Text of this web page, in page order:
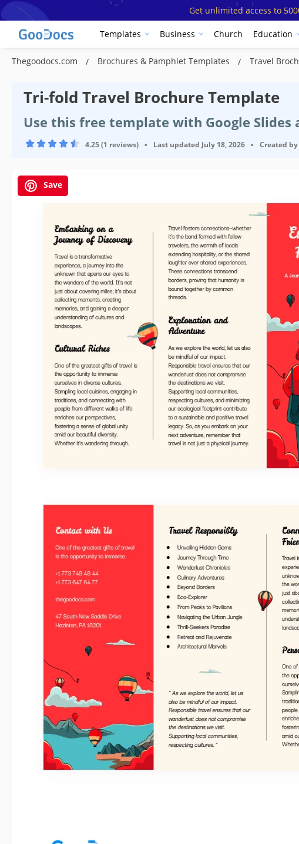
Get unlimited access to
Templates Business Church Education
Thegoodocs.com Brochures & Pamphlet Templates Travel
Tri-fold Travel Brochure Template
Use this free template with Google
4.25 (1 reviews) • Last updated July 18, 2026 • Created by
Save